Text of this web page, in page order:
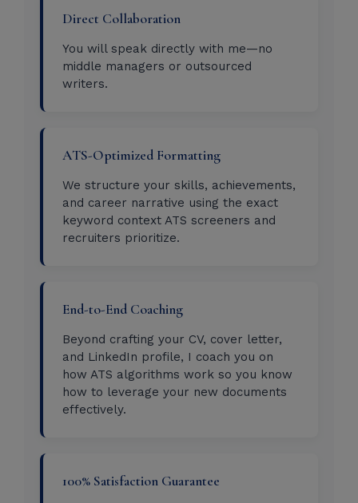
Direct Collaboration
You will speak directly with me—no
middle managers or outsourced
writers.
ATS-Optimized Formatting
We structure your skills, achievements,
and career narrative using the exact
keyword context ATS screeners and
recruiters prioritize.
End-to-End Coaching
Beyond crafting your CV, cover letter,
and LinkedIn profile, I coach you on
how ATS algorithms work so you know
how to leverage your new documents
effectively.
100% Satisfaction Guarantee